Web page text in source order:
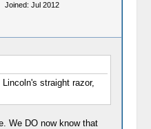
Joined: Jul 2012
straight razor,
We DO now know that